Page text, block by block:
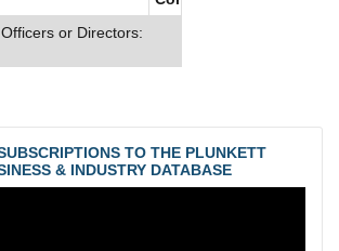
or Directors:
TO THE PLUNKETT
& INDUSTRY DATABASE